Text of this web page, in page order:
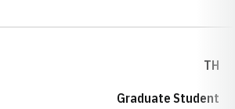
TH
Graduate Student